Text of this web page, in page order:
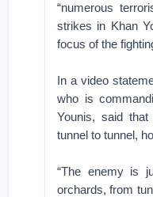
“numerous
strikes in Khan
focus of the
In a video
who is
Younis, said
tunnel to tunnel,
“The enemy is
orchards, from